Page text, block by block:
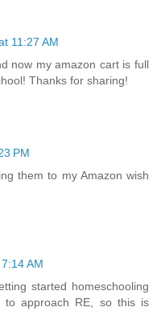
11:27 AM
now my amazon cart is full
Thanks for sharing!
PM
them to my Amazon wish
AM
started homeschooling
approach RE, so this is